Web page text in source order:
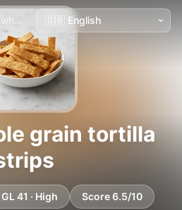
strips
grain tortilla
GL 41 · High Score 6.5/10